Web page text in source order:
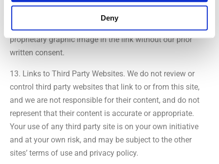
Deny
offensive matter. You may not use any logo, trademark, or
proprietary graphic image in the link without our prior
written consent.
13. Links to Third Party Websites. We do not review or
control third party websites that link to or from this site,
and we are not responsible for their content, and do not
represent that their content is accurate or appropriate.
Your use of any third party site is on your own initiative
and at your own risk, and may be subject to the other
sites’ terms of use and privacy policy.